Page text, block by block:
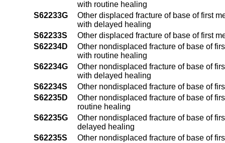
with routine healing
S62233G
Other displaced fracture of base of first
with delayed healing
S62233S
Other displaced fracture of base of first
S62234D
Other nondisplaced fracture of base of
with routine healing
S62234G
Other nondisplaced fracture of base of
with delayed healing
S62234S
Other nondisplaced fracture of base of
S62235D
Other nondisplaced fracture of base of
routine healing
S62235G
Other nondisplaced fracture of base of
delayed healing
S62235S
Other nondisplaced fracture of base of